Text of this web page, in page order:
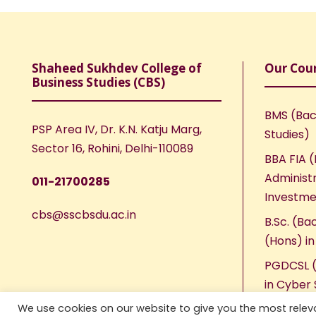
Shaheed Sukhdev College of
Business Studies (CBS)
PSP Area IV, Dr. K.N. Katju Marg,
Sector 16, Rohini, Delhi-110089
011-21700285
cbs@sscbsdu.ac.in
Our
BMS
Studies)
BBA FIA
B.Sc.
(Hons)
in Cyber
We use cookies on our website to give you the most